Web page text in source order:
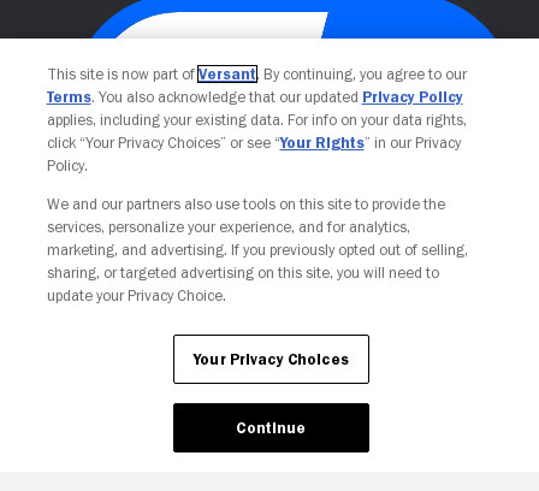
Your Privacy Choices
This site is now part of Versant. By continuing, you agree to our
Terms. You also acknowledge that our updated Privacy Policy
applies, including your existing data. For info on your data rights,
click “Your Privacy Choices” or see “Your Rights” in our Privacy
Policy.
We and our partners also use tools on this site to provide the
services, personalize your experience, and for analytics,
marketing, and advertising. If you previously opted out of selling,
sharing, or targeted advertising on this site, you will need to
update your Privacy Choice.
Your Privacy Choices
Continue